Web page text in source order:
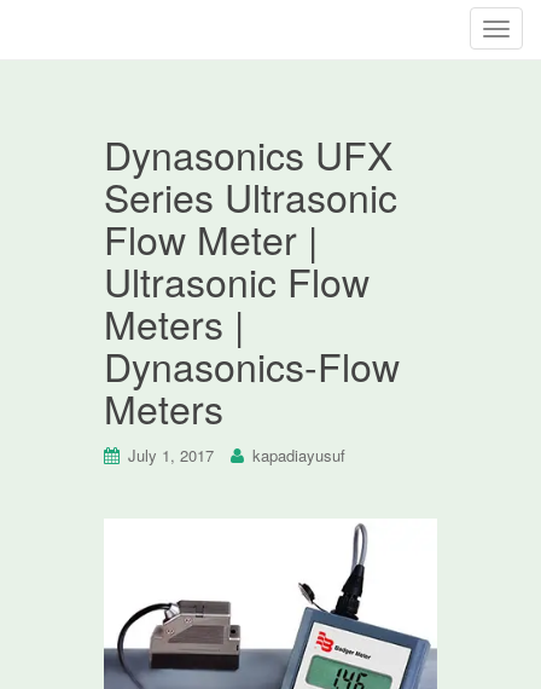
T
Dynasonics UFX
Series Ultrasonic
Flow Meter |
Ultrasonic Flow
Meters |
Dynasonics-Flow
Meters
July 1, 2017 kapadiayusuf